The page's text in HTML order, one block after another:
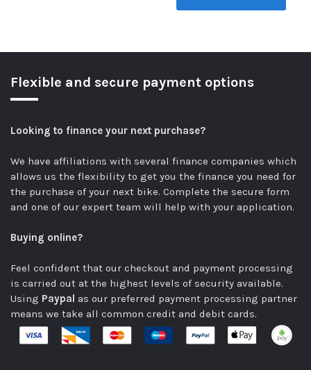
Flexible and secure payment options
Looking to finance your next purchase?
We have affiliations with several finance companies which
allows us the flexibility to get you the finance you need for
the purchase of your next bike. Complete the secure form
and one of our expert team will help with your application.
Buying online?
Feel confident that our checkout and payment processing
is carried out at the highest levels of security available.
Using Paypal as our preferred payment processing partner
means we take all common credit and debit cards.